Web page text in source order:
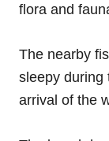
flora and
The nearby
sleepy during
arrival of the